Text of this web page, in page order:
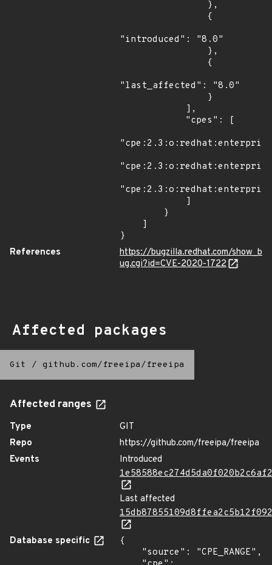
"introduced": "8.0"
"last_affected": "8.0"
}
References
https://bugzilla.redhat.com/show_b
ug.cgi?id=CVE-2020-1722
Affected packages
Git / github.com/freeipa/freeipa
Affected ranges
Type
GIT
Repo
https://github.com/freeipa/freeipa
Events
Introduced
Last affected
Database specific
{